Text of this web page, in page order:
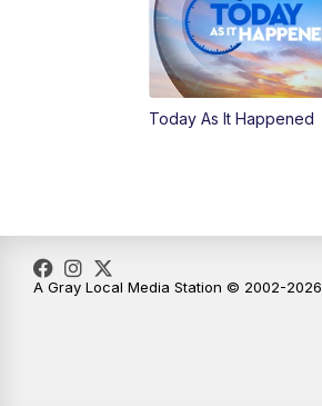
Today As It Happened
A Gray Local Media Station © 2002-2026